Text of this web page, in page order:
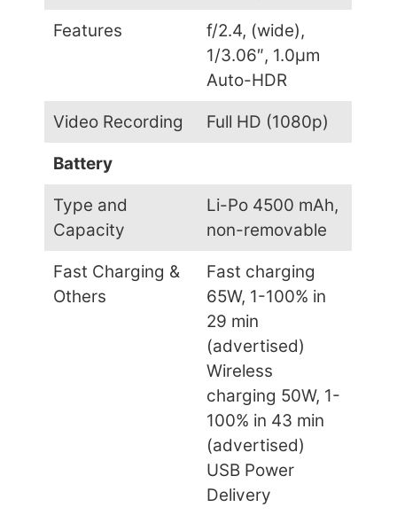
Features
f/2.4, (wide),
1/3.06″, 1.0µm
Auto-HDR
Video Recording Full HD (1080p)
Battery
Type and
Capacity
Li-Po 4500 mAh,
non-removable
Fast Charging &
Others
Fast charging
65W, 1-100% in
29 min
(advertised)
Wireless
charging 50W, 1-
100% in 43 min
(advertised)
USB Power
Delivery